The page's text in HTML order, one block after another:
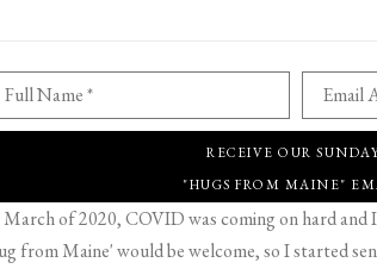
Full Name * Email
RECEIVE OUR
"HUGS FROM MAINE"
of 2020, COVID was coming on hard and
from Maine' would be welcome, so I started